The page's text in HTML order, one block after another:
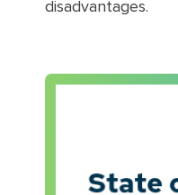
disadvantages.